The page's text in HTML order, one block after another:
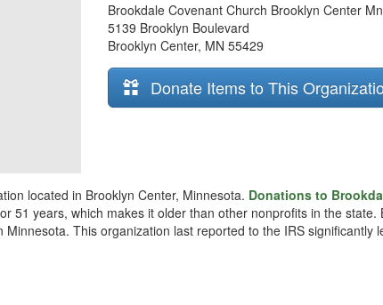
Brookdale Covenant Church Brooklyn Center Mn
5139 Brooklyn Boulevard
Brooklyn Center, MN 55429
Donate Items to This
located in Brooklyn Center, Minnesota. Donations to
51 years, which makes it older than other nonprofits in the
This organization last reported to the IRS significantly